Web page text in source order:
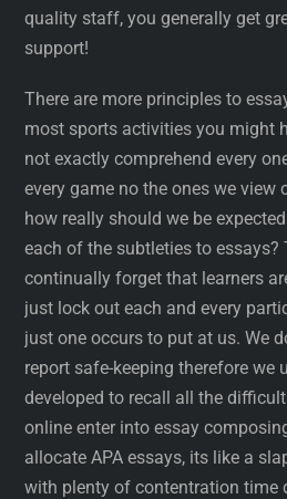
quality staff, you generally get
support!
There are more principles to
most sports activities you might
not exactly comprehend every
every game no the ones we view
how really should we be
each of the subtleties to essays?
continually forget that learners
just lock out each and every
just one occurs to put at us. We
report safe-keeping therefore we
developed to recall all the
online enter into essay
allocate APA essays, its like a
with plenty of contentration time